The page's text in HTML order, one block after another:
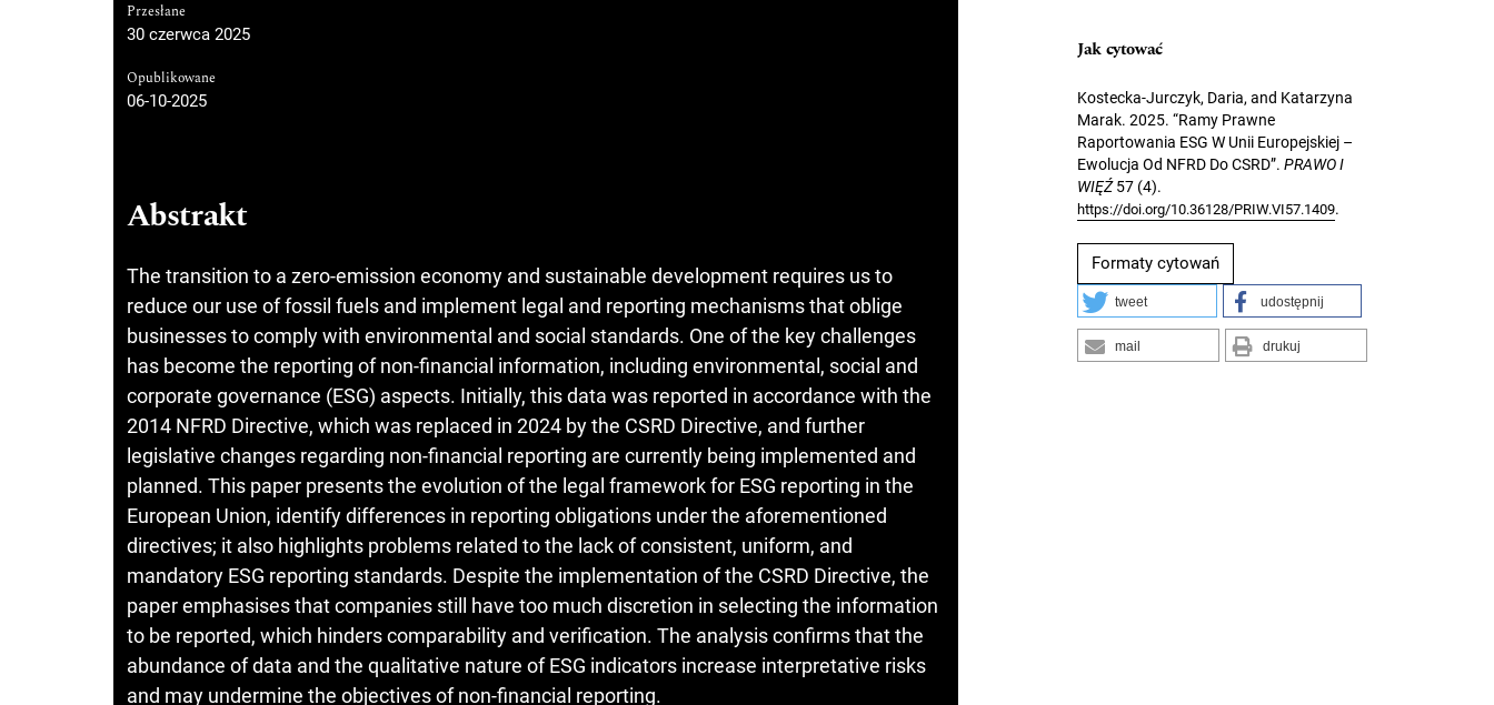
Przesłane
30 czerwca 2025
Opublikowane
06-10-2025
Abstrakt
The transition to a zero-emission economy and sustainable development requires us to
reduce our use of fossil fuels and implement legal and reporting mechanisms that oblige
businesses to comply with environmental and social standards. One of the key challenges
has become the reporting of non-financial information, including environmental, social and
corporate governance (ESG) aspects. Initially, this data was reported in accordance with the
2014 NFRD Directive, which was replaced in 2024 by the CSRD Directive, and further
legislative changes regarding non-financial reporting are currently being implemented and
planned. This paper presents the evolution of the legal framework for ESG reporting in the
European Union, identify differences in reporting obligations under the aforementioned
directives; it also highlights problems related to the lack of consistent, uniform, and
mandatory ESG reporting standards. Despite the implementation of the CSRD Directive, the
paper emphasises that companies still have too much discretion in selecting the information
to be reported, which hinders comparability and verification. The analysis confirms that the
abundance of data and the qualitative nature of ESG indicators increase interpretative risks
and may undermine the objectives of non-financial reporting.
Jak cytować
Kostecka-Jurczyk, Daria, and Katarzyna
Marak. 2025. “Ramy Prawne
Raportowania ESG W Unii Europejskiej –
Ewolucja Od NFRD Do CSRD”. PRAWO I
WIĘŹ57 (4).
https://doi.org/10.36128/PRIW.VI57.1409.
Formaty cytowań
tweet udostępnij
mail drukuj